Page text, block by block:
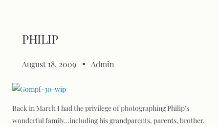
PHILIP
August 18, 2009 Admin
Back in March I had the privilege of photographing Philip's
wonderful family…including his grandparents, parents, brother,